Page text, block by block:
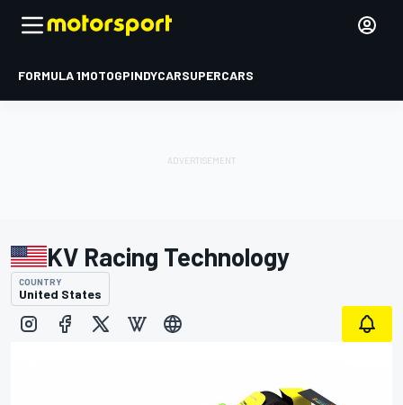
FORMULA 1MOTOGPINDYCARSUPERCARS
KV Racing Technology
COUNTRY
United States